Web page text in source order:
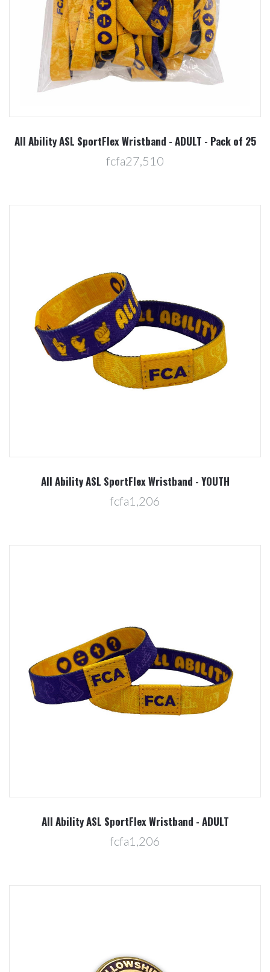
All Ability ASL SportFlex Wristband - ADULT - Pack of 25
fcfa27,510
All Ability ASL SportFlex Wristband - YOUTH
fcfa1,206
All Ability ASL SportFlex Wristband - ADULT
fcfa1,206